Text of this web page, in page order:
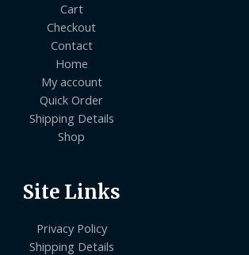
Cart
Checkout
Contact
Home
My account
Quick Order
Shipping Details
Shop
Site Links
Privacy Policy
Shipping Details